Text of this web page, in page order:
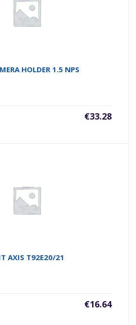
HOLDER 1.5 NPS
€33.28
AXIS T92E20/21
€16.64